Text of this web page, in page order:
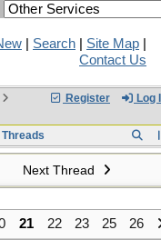
Search Site Map
Contact Us
Register Log
Next Thread
21 22 23 25 26